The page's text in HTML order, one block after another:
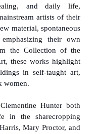
and daily life,
artists of their
material, spontaneous
their own
the Collection of the
these works highlight
in self-taught art,
women.
Hunter both
in the sharecropping
Mary Proctor, and